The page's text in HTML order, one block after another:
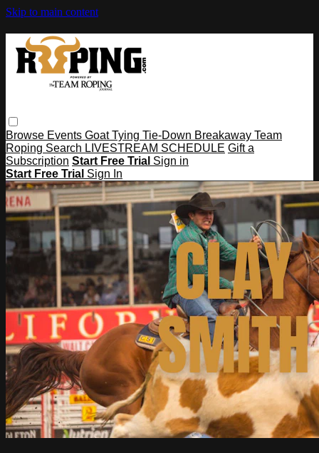
Skip to main content
Browse Events Goat Tying Tie-Down Breakaway Team
Roping Search LIVESTREAM SCHEDULE Gift a
Subscription Start Free Trial Sign in
Start Free Trial Sign In